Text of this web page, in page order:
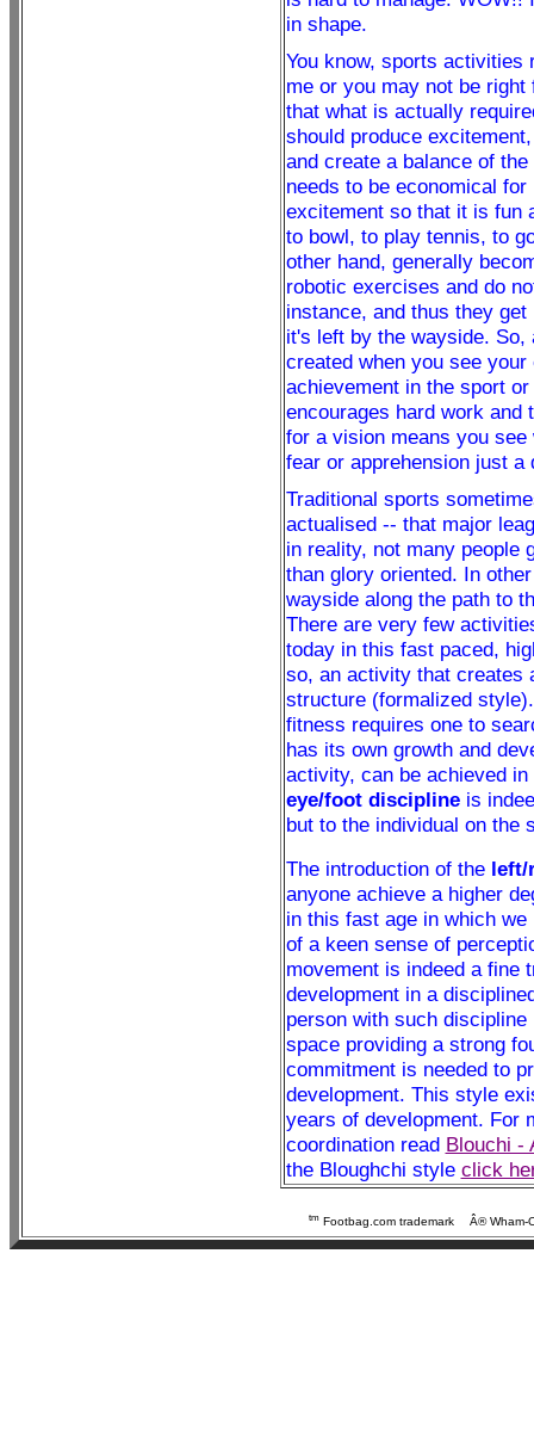
in shape.
You know, sports
me or you may not be
that what is actually
should produce
and create a balance of
needs to be economical
excitement so that it is fun
to bowl, to play tennis, to
other hand, generally
robotic exercises and do
instance, and thus they
it's left by the wayside.
created when you see
achievement in the sport
encourages hard work
for a vision means you
fear or apprehension just
Traditional sports
actualised -- that major
in reality, not many people
than glory oriented. In
wayside along the path to
There are very few
today in this fast paced,
so, an activity that creates
structure (formalized
fitness requires one to
has its own growth and
activity, can be achieved
eye/foot disciplineis
but to the individual on the
The introduction of the left/
anyone achieve a higher
in this fast age in which
of a keen sense of
movement is indeed a fine
development in a
person with such
space providing a strong
commitment is needed to
development. This style
years of development. For
coordination read Blouchi -
the Bloughchi style click
tm Footbag.com trademark Â® Wham-